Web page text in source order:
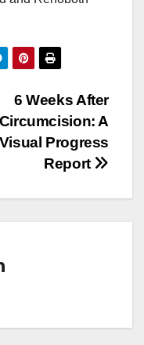
6 Weeks After
Circumcision: A
Visual Progress
Report